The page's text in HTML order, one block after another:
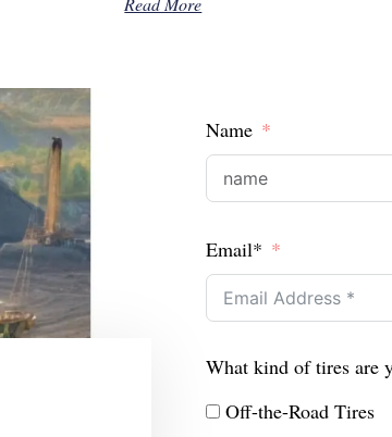
Name
Email*
What kind of tires are
Off-the-Road Tires